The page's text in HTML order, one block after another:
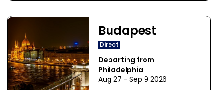
Budapest
Direct
Departing from
Philadelphia
Aug 27 - Sep 9 2026